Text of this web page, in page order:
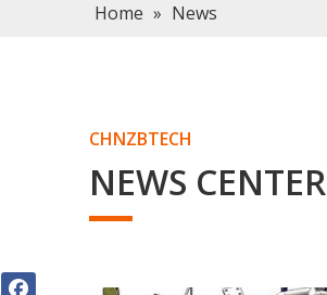
Home » News
CHNZBTECH
NEWS CENTER